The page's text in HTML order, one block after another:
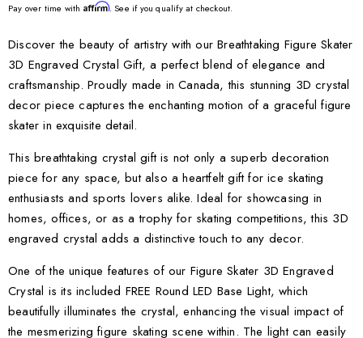
Pay over time with Affirm. See if you qualify at checkout.
Discover the beauty of artistry with our Breathtaking Figure Skater
3D Engraved Crystal Gift, a perfect blend of elegance and
craftsmanship. Proudly made in Canada, this stunning 3D crystal
decor piece captures the enchanting motion of a graceful figure
skater in exquisite detail.
This breathtaking crystal gift is not only a superb decoration
piece for any space, but also a heartfelt gift for ice skating
enthusiasts and sports lovers alike. Ideal for showcasing in
homes, offices, or as a trophy for skating competitions, this 3D
engraved crystal adds a distinctive touch to any decor.
One of the unique features of our Figure Skater 3D Engraved
Crystal is its included FREE Round LED Base Light, which
beautifully illuminates the crystal, enhancing the visual impact of
the mesmerizing figure skating scene within. The light can easily